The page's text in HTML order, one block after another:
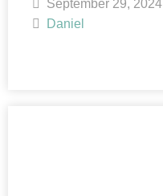
September 29, 2024
Daniel